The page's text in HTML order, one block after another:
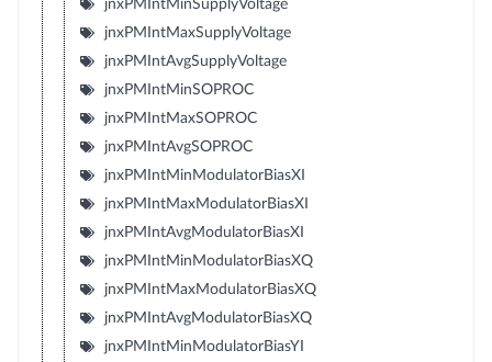
jnxPMIntMinSupplyVoltage
jnxPMIntMaxSupplyVoltage
jnxPMIntAvgSupplyVoltage
jnxPMIntMinSOPROC
jnxPMIntMaxSOPROC
jnxPMIntAvgSOPROC
jnxPMIntMinModulatorBiasXI
jnxPMIntMaxModulatorBiasXI
jnxPMIntAvgModulatorBiasXI
jnxPMIntMinModulatorBiasXQ
jnxPMIntMaxModulatorBiasXQ
jnxPMIntAvgModulatorBiasXQ
jnxPMIntMinModulatorBiasYI